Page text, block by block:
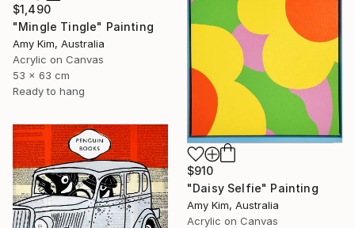
$1,490
"Mingle Tingle" Painting
Amy Kim, Australia
Acrylic on Canvas
53 x 63 cm
Ready to hang
$910
"Daisy Selfie" Painting
Amy Kim, Australia
Acrylic on Canvas